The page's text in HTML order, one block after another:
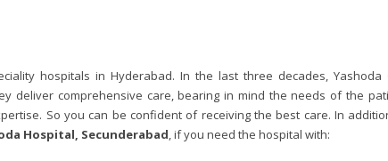
hospitals in Hyderabad. In the last three decades,
deliver comprehensive care, bearing in mind the needs of the
So you can be confident of receiving the best care. In
Hospital, Secunderabad, if you need the hospital with: